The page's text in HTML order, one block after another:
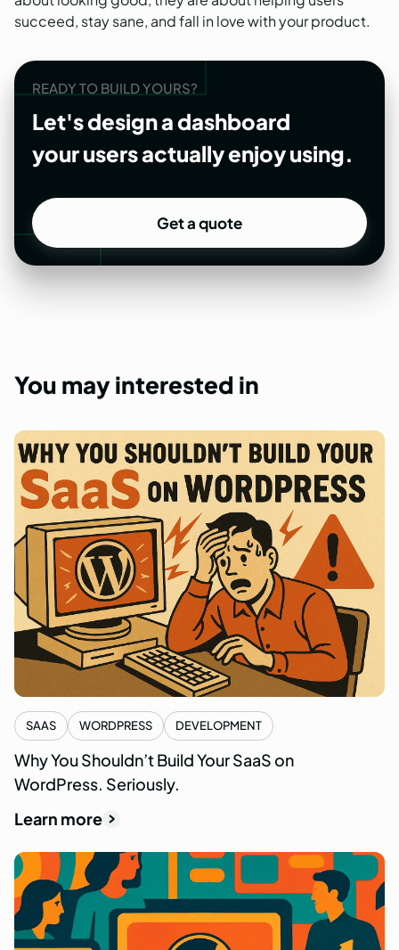
succeed, stay sane, and fall in love with your product.
READY TO BUILD YOURS?
Let's design a dashboard
your users actually enjoy using.
Get a quote
Get a quote
You mayinterested in
SAAS WORDPRESS DEVELOPMENT
Why You Shouldn’t Build Your SaaS on
WordPress. Seriously.
Learn more